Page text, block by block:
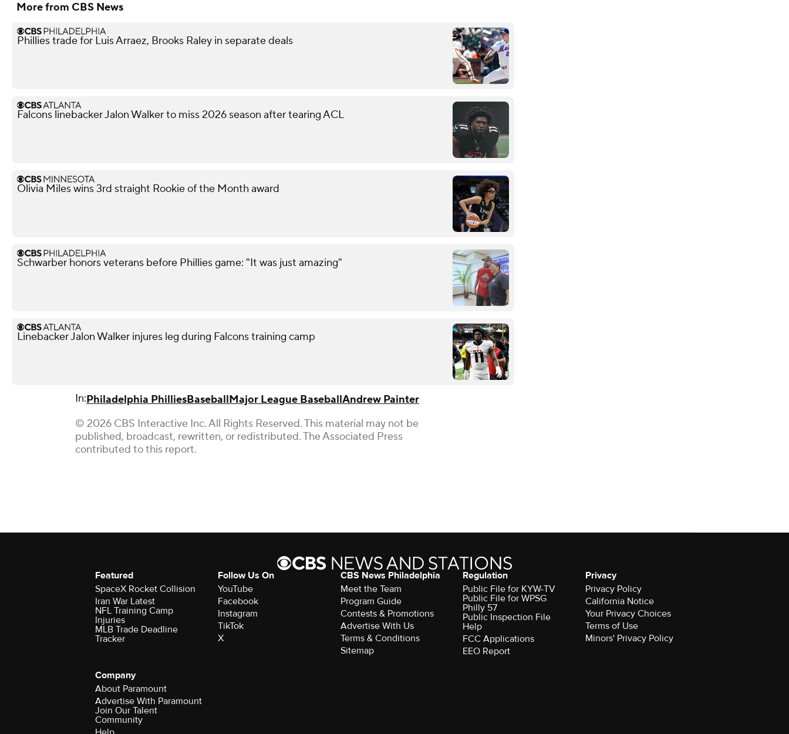
More from CBS News
Phillies trade for Luis Arraez, Brooks Raley in separate deals
Falcons linebacker Jalon Walker to miss 2026 season after tearing ACL
Olivia Miles wins 3rd straight Rookie of the Month award
Schwarber honors veterans before Phillies game: "It was just amazing"
Linebacker Jalon Walker injures leg during Falcons training camp
In:Philadelphia PhilliesBaseballMajor League BaseballAndrew Painter
© 2026 CBS Interactive Inc. All Rights Reserved. This material may not be
published, broadcast, rewritten, or redistributed. The Associated Press
contributed to this report.
Featured
SpaceX Rocket Collision
Iran War Latest
NFL Training Camp
Injuries
MLB Trade Deadline
Tracker
Follow Us On
YouTube
Facebook
Instagram
TikTok
X
CBS News Philadelphia
Meet the Team
Program Guide
Contests & Promotions
Advertise With Us
Terms & Conditions
Sitemap
Regulation
Public File for KYW-TV
Public File for WPSG
Philly 57
Public Inspection File
Help
FCC Applications
EEO Report
Privacy
Privacy Policy
California Notice
Your Privacy Choices
Terms of Use
Minors' Privacy Policy
Company
About Paramount
Advertise With Paramount
Join Our Talent
Community